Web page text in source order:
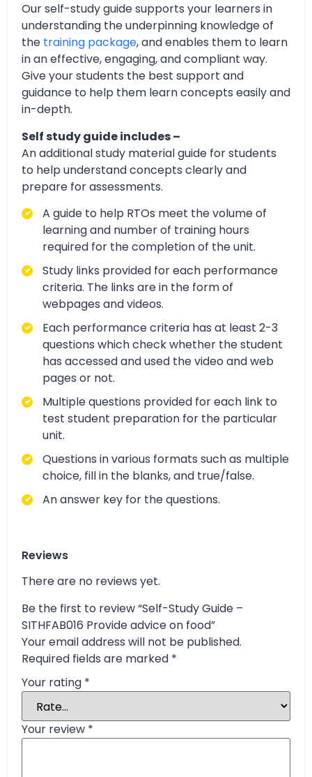
Our self-study guide supports your learners in
understanding the underpinning knowledge of
the training package, and enables them to learn
in an effective, engaging, and compliant way.
Give your students the best support and
guidance to help them learn concepts easily and
in-depth.
Self study guide includes –
An additional study material guide for students
to help understand concepts clearly and
prepare for assessments.
A guide to help RTOs meet the volume of
learning and number of training hours
required for the completion of the unit.
Study links provided for each performance
criteria. The links are in the form of
webpages and videos.
Each performance criteria has at least 2-3
questions which check whether the student
has accessed and used the video and web
pages or not.
Multiple questions provided for each link to
test student preparation for the particular
unit.
Questions in various formats such as multiple
choice, fill in the blanks, and true/false.
An answer key for the questions.
Reviews
There are no reviews yet.
Be the first to review “Self-Study Guide –
SITHFAB016 Provide advice on food”
Your email address will not be published.
Required fields are marked *
Your rating *
Your review *